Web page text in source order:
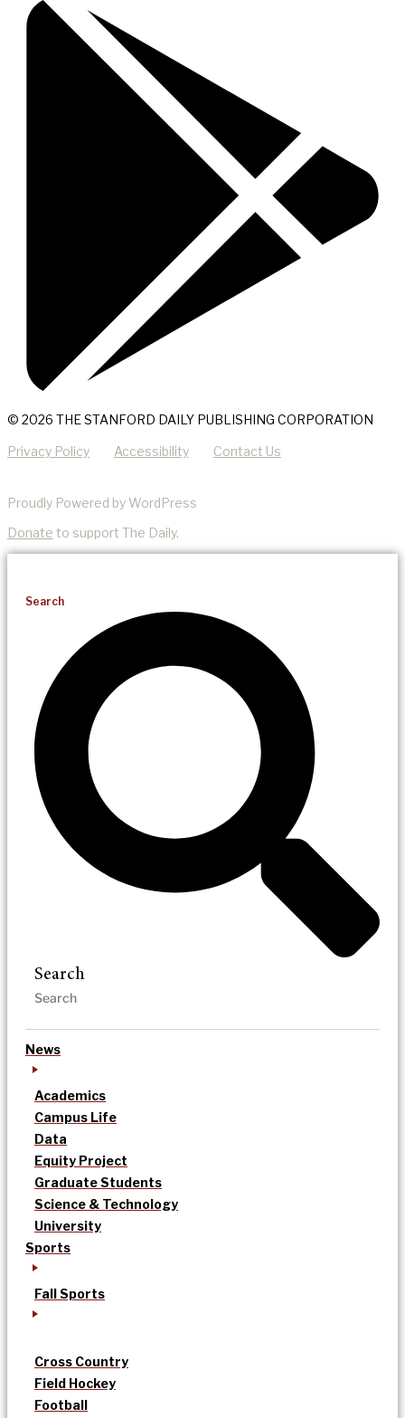
© 2026 THE STANFORD DAILY PUBLISHING CORPORATION
Privacy Policy Accessibility Contact Us
Proudly Powered by WordPress
Donate to support The Daily.
Search
Search
News
Academics
Campus Life
Data
Equity Project
Graduate Students
Science & Technology
University
Sports
Fall Sports
Cross Country
Field Hockey
Football